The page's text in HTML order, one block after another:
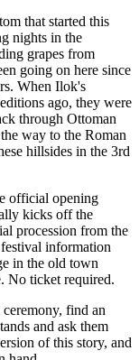
that started this
nights in the
grapes from
going on here since
When Ilok's
ago, they were
through Ottoman
way to the Roman
hillsides in the 3rd
official opening
kicks off the
procession from the
information
in the old town
No ticket required.
find an
and ask them
of this story, and